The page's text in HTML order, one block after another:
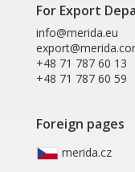
For Export
info@merida.eu
+48 71 787 60 13
+48 71 787 60 59
Foreign pages
merida.cz